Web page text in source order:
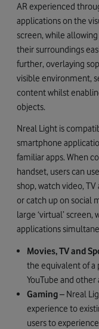
AR experienced
applications on the
screen, while
their surroundings
further, overlaying
visible environment,
content whilst
objects.
Nreal Light is
smartphone
familiar apps. When
handset, users can
shop, watch video,
or catch up on social
large ‘virtual’
applications
Movies, TV and
the equivalent of a
YouTube and other
Gaming– Nreal
experience to
users to